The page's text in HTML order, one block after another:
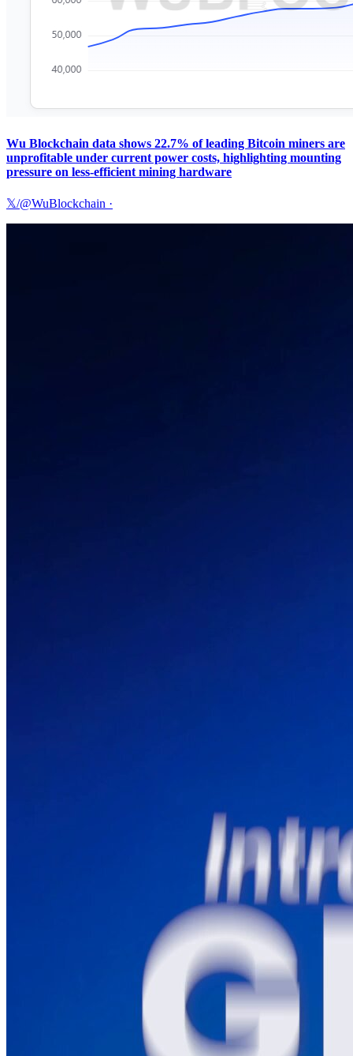
Wu Blockchain data shows 22.7% of leading Bitcoin miners are
unprofitable under current power costs, highlighting mounting
pressure on less-efficient mining hardware
𝕏/@WuBlockchain ·